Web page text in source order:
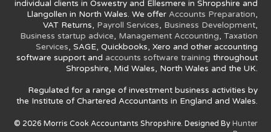
individual clients in Oswestry and Ellesmere in Shropshire and
Llangollen in North Wales. We offer Accounts Preparation,
VAT Returns, Payroll Services, Business Development,
Business startup advice, Management Accounting, Taxation
Services, SAGE, Quickbooks, Xero and other accounting
software support and accounts software training throughout
Shropshire, Mid Wales, North Wales and the UK.
Regulated for a range of investment business activities by
the Institute of Chartered Accountants in England and Wales.
© 2026 Morris Cook Accountants Shropshire. Designed By Hunter